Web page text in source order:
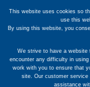
This website uses cookies so
use this
By using this website, you
We strive to have a
encounter any difficulty in
work with you to ensure that
site. Our customer service
assistance